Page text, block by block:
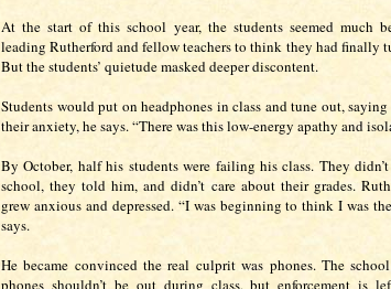
At the start of this school year, the students seemed much
leading Rutherford and fellow teachers to think they had finally
But the students’ quietude masked deeper discontent.
Students would put on headphones in class and tune out,
their anxiety, he says. “There was this low-energy apathy and
By October, half his students were failing his class. They
school, they told him, and didn’t care about their grades.
grew anxious and depressed. “I was beginning to think I was
says.
He became convinced the real culprit was phones. The
phones shouldn’t be out during class, but enforcement is